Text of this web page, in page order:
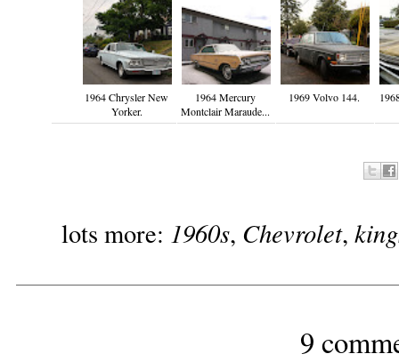
1964 Chrysler New
Yorker.
1964 Mercury
Montclair Maraude...
1969 Volvo 144.
lots more: 1960s, Chevrolet,
9